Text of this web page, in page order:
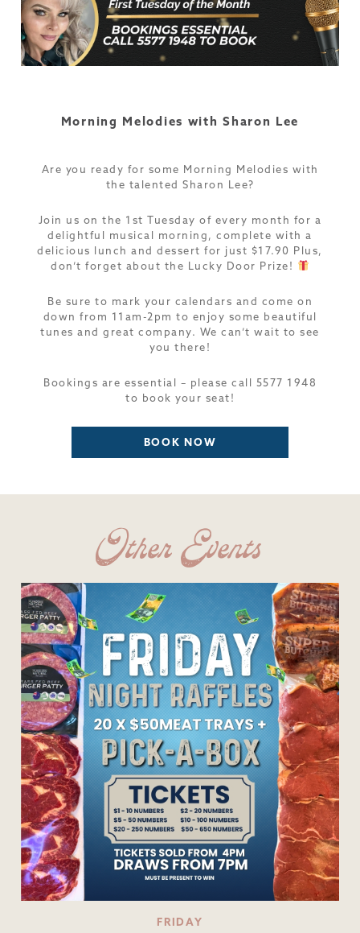
Morning Melodies with Sharon Lee
Are you ready for some Morning Melodies with
the talented Sharon Lee?
Join us on the 1st Tuesday of every month for a
delightful musical morning, complete with a
delicious lunch and dessert for just $17.90 Plus,
don’t forget about the Lucky Door Prize!
Be sure to mark your calendars and come on
down from 11am-2pm to enjoy some beautiful
tunes and great company. We can’t wait to see
you there!
Bookings are essential – please call 5577 1948
to book your seat!
BOOK NOW
Other Events
FRIDAY